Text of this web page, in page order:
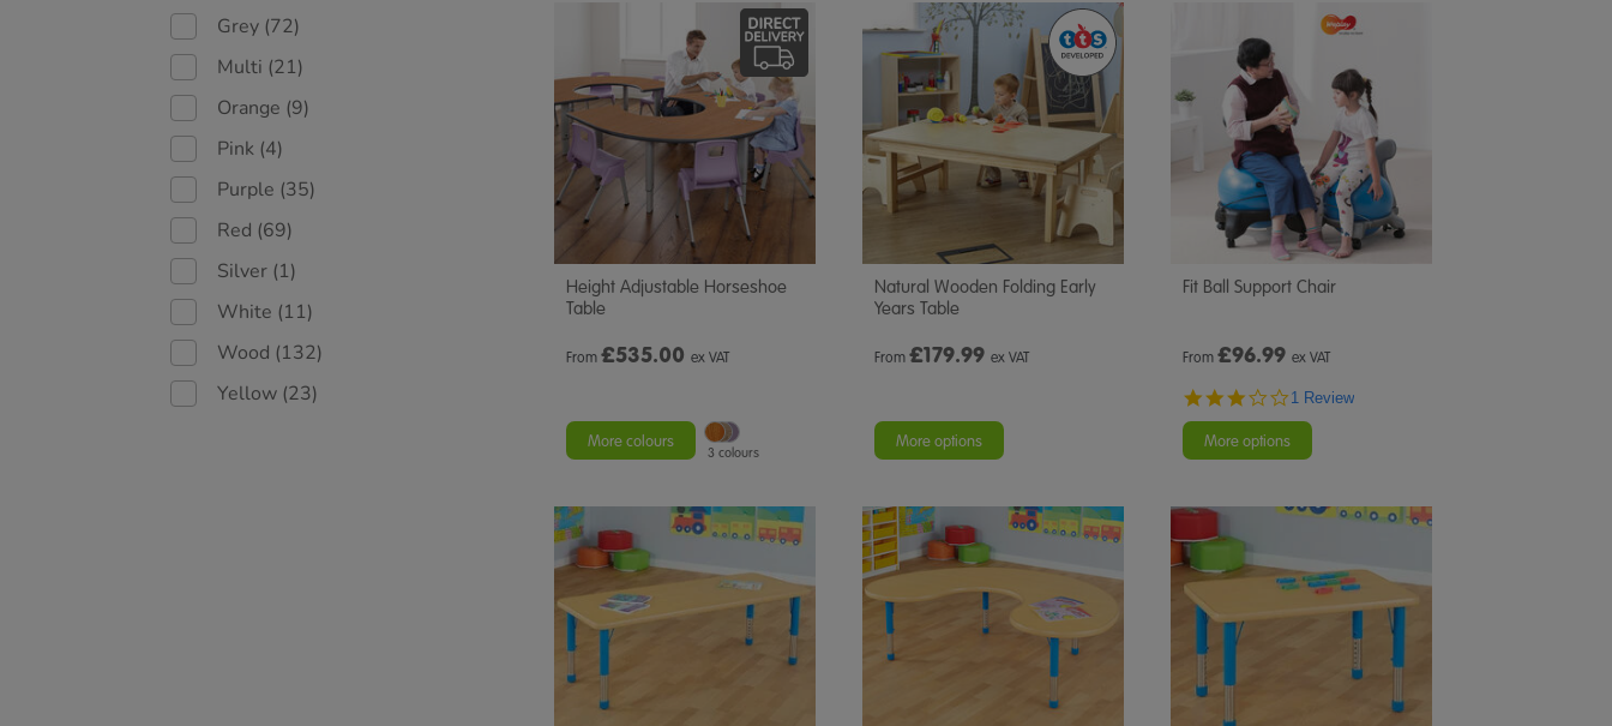
Grey (72)
Multi (21)
Orange (9)
Pink (4)
Purple (35)
Red (69)
Silver (1)
White (11)
Wood (132)
Yellow (23)
Height Adjustable Horseshoe
Table
From £535.00 ex VAT
More colours
3 colours
Natural Wooden Folding Early
Years Table
From £179.99 ex VAT
More options
Fit Ball Support Chair
From £96.99 ex VAT
3.0
1 Review
More options